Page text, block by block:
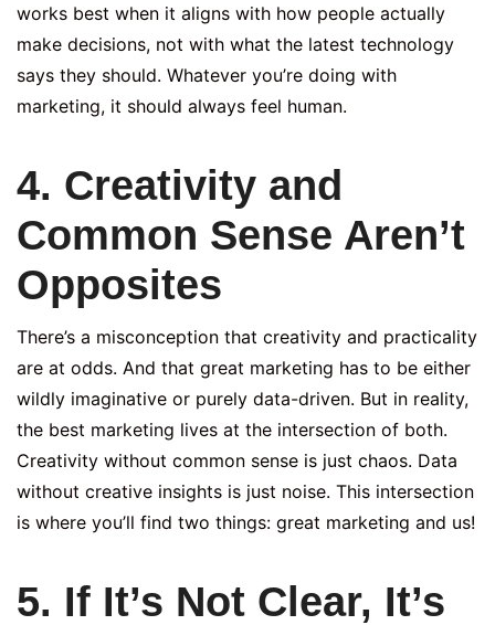
works best when it aligns with how people actually
make decisions, not with what the latest technology
says they should. Whatever you’re doing with
marketing, it should always feel human.
4. Creativity and
Common Sense Aren’t
Opposites
There’s a misconception that creativity and practicality
are at odds. And that great marketing has to be either
wildly imaginative or purely data-driven. But in reality,
the best marketing lives at the intersection of both.
Creativity without common sense is just chaos. Data
without creative insights is just noise. This intersection
is where you’ll find two things: great marketing and us!
5. If It’s Not Clear, It’s